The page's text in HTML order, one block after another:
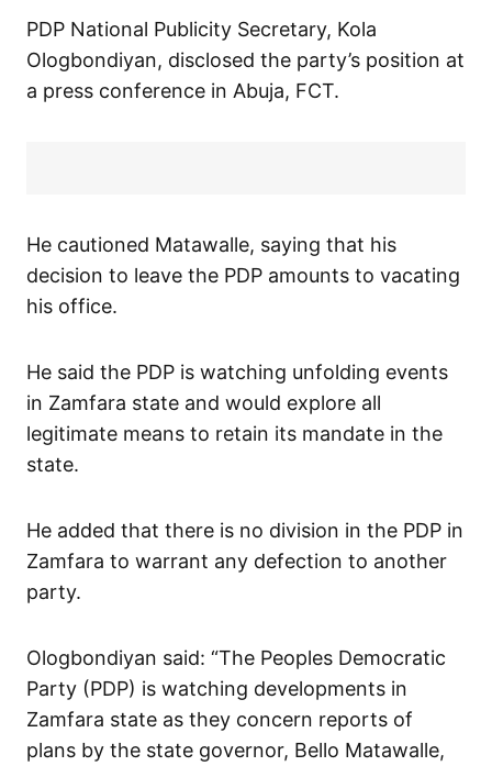
PDP National Publicity Secretary, Kola
Ologbondiyan, disclosed the party’s position at
a press conference in Abuja, FCT.
He cautioned Matawalle, saying that his
decision to leave the PDP amounts to vacating
his office.
He said the PDP is watching unfolding events
in Zamfara state and would explore all
legitimate means to retain its mandate in the
state.
He added that there is no division in the PDP in
Zamfara to warrant any defection to another
party.
Ologbondiyan said: “The Peoples Democratic
Party (PDP) is watching developments in
Zamfara state as they concern reports of
plans by the state governor, Bello Matawalle,